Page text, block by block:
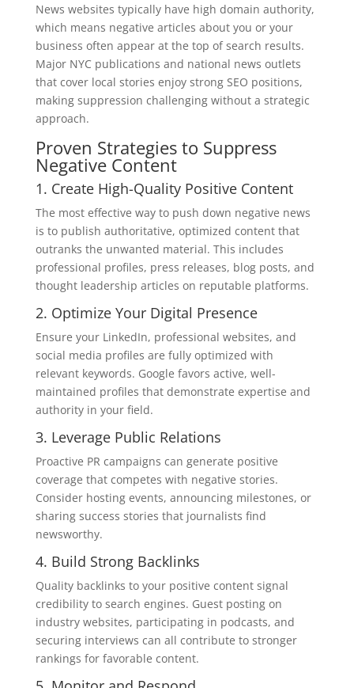
News websites typically have high domain authority,
which means negative articles about you or your
business often appear at the top of search results.
Major NYC publications and national news outlets
that cover local stories enjoy strong SEO positions,
making suppression challenging without a strategic
approach.
Proven Strategies to Suppress
Negative Content
1. Create High-Quality Positive Content
The most effective way to push down negative news
is to publish authoritative, optimized content that
outranks the unwanted material. This includes
professional profiles, press releases, blog posts, and
thought leadership articles on reputable platforms.
2. Optimize Your Digital Presence
Ensure your LinkedIn, professional websites, and
social media profiles are fully optimized with
relevant keywords. Google favors active, well-
maintained profiles that demonstrate expertise and
authority in your field.
3. Leverage Public Relations
Proactive PR campaigns can generate positive
coverage that competes with negative stories.
Consider hosting events, announcing milestones, or
sharing success stories that journalists find
newsworthy.
4. Build Strong Backlinks
Quality backlinks to your positive content signal
credibility to search engines. Guest posting on
industry websites, participating in podcasts, and
securing interviews can all contribute to stronger
rankings for favorable content.